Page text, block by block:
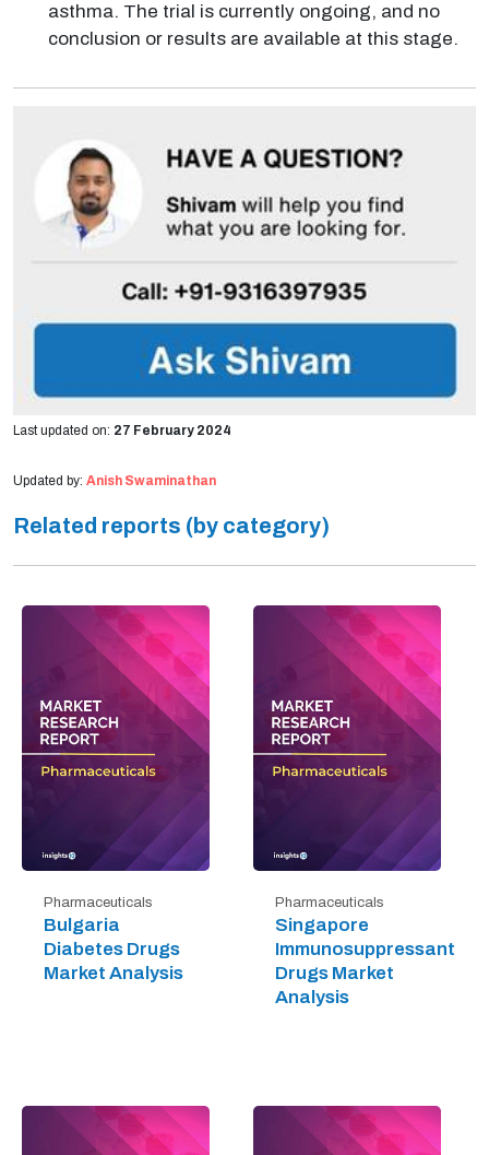
asthma. The trial is currently ongoing, and no
conclusion or results are available at this stage.
Last updated on: 27 February 2024
Updated by: Anish Swaminathan
Related reports (by category)
Pharmaceuticals
Bulgaria
Diabetes Drugs
Market Analysis
Pharmaceuticals
Singapore
Immunosuppressant
Drugs Market
Analysis